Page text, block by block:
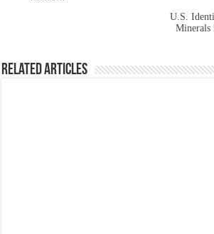
U.S.
Minerals
Related Articles